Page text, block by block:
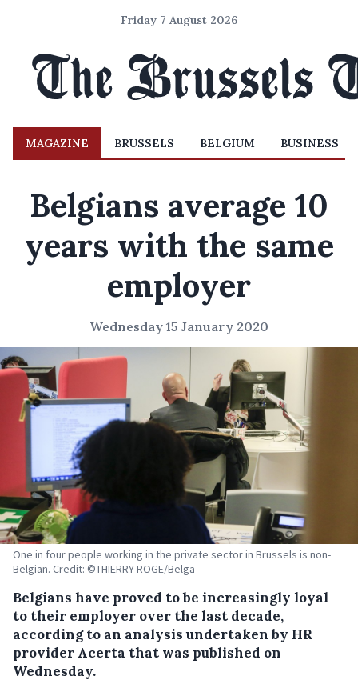
Friday 7 August 2026
MAGAZINE BRUSSELS BELGIUM BUSINESS
Belgians average 10
years with the same
employer
Wednesday 15 January 2020
One in four people working in the private sector in Brussels is non-
Belgian. Credit: ©THIERRY ROGE/Belga
Belgians have proved to be increasingly loyal
to their employer over the last decade,
according to an analysis undertaken by HR
provider Acerta that was published on
Wednesday.